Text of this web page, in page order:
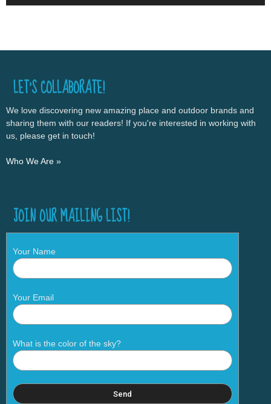
LET’S COLLABORATE!
We love discovering new amazing place and outdoor brands and
sharing them with our readers! If you're interested in working with
us, please get in touch!
Who We Are »
JOIN OUR MAILING LIST!
Your Name
Your Email
What is the color of the sky?